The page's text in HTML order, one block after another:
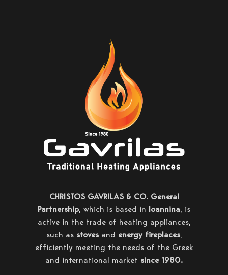
CHRISTOS GAVRILAS & CO. General
Partnership, which is based in Ioannina, is
active in the trade of heating appliances,
such as stovesand energy fireplaces,
efficiently meeting the needs of the Greek
and international market since 1980.